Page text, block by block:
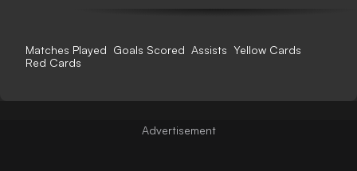
Matches Played Goals Scored Assists Yellow Cards
Red Cards